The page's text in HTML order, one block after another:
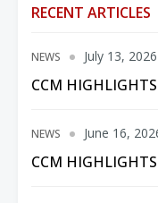
RECENT ARTICLES
NEWS
CCM
July 13, 2026
NEWS
CCM
June 16,